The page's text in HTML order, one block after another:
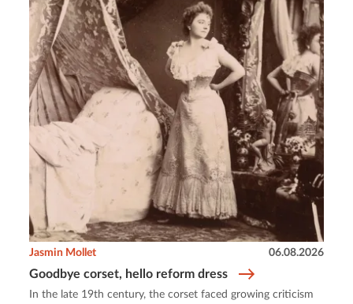
Goodbye corset, hello reform dress
Jasmin Mollet 06.08.2026
In the late 19th century, the corset faced growing criticism